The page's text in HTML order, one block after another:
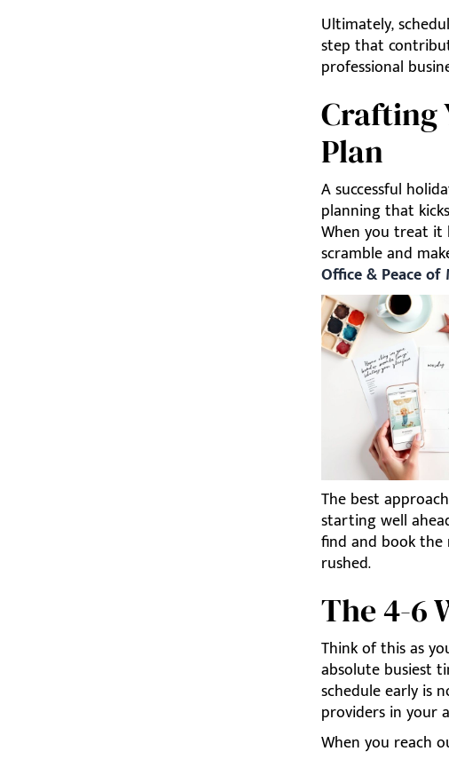
Ultimately,
step that
professional
Crafting
Plan
A successful
planning that
When you treat it
scramble and
Office & Peace of
The best
starting well
find and book
rushed.
The 4-6
Think of this as
absolute busiest
schedule early is
providers in your
When you reach